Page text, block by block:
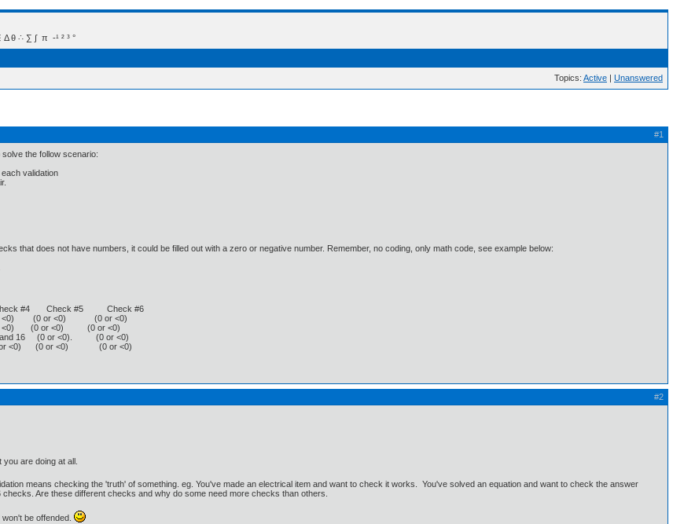
∴ ∑ ∫  π  -¹ ² ³ °
Topics: Active | Unanswered
#1
the follow scenario:
validation
that does not have numbers, it could be filled out with a zero or negative number. Remember, no coding, only math code, see example below:
#4 Check #5 Check #6
(0 or <0) (0 or <0)
(0 or <0) (0 or <0)
16 (0 or <0). (0 or <0)
<0) (0 or <0) (0 or <0)
#2
are doing at all.
means checking the 'truth' of something. eg. You've made an electrical item and want to check it works. You've solved an equation and want to check the answer
Are these different checks and why do some need more checks than others.
be offended.